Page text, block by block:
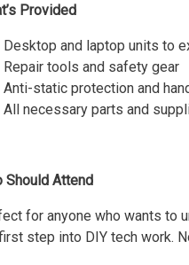
Provided
Desktop and laptop units to
Repair tools and safety gear
Anti-static protection and
All necessary parts and
Should Attend
for anyone who wants to
step into DIY tech work.